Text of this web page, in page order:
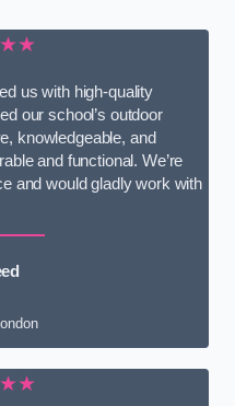
us with high-quality
our school’s outdoor
knowledgeable, and
and functional. We’re
and would gladly work with